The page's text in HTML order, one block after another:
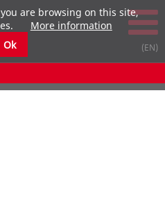
are browsing on this site,
More information
Ok